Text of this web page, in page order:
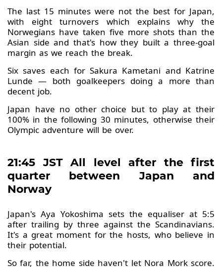
The last 15 minutes were not the best for Japan,
with eight turnovers which explains why the
Norwegians have taken five more shots than the
Asian side and that's how they built a three-goal
margin as we reach the break.
Six saves each for Sakura Kametani and Katrine
Lunde — both goalkeepers doing a more than
decent job.
Japan have no other choice but to play at their
100% in the following 30 minutes, otherwise their
Olympic adventure will be over.
21:45 JST All level after the first
quarter between Japan and
Norway
Japan's Aya Yokoshima sets the equaliser at 5:5
after trailing by three against the Scandinavians.
It's a great moment for the hosts, who believe in
their potential.
So far, the home side haven't let Nora Mork score.